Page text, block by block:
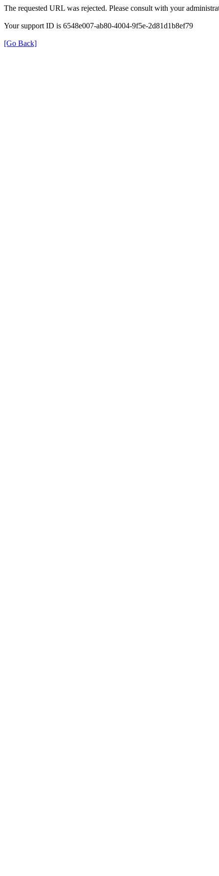
The requested URL was rejected. Please consult with your
Your support ID is 6548e007-ab80-4004-9f5e-2d81d1b8ef79
[Go Back]